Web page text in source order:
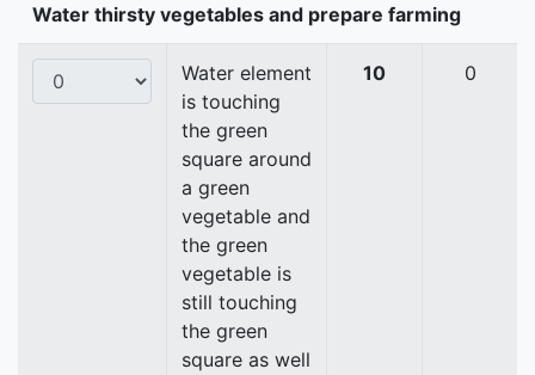
Water thirsty vegetables and prepare farming
Water element
is touching
the green
square around
a green
vegetable and
the green
vegetable is
still touching
the green
square as well
10 0